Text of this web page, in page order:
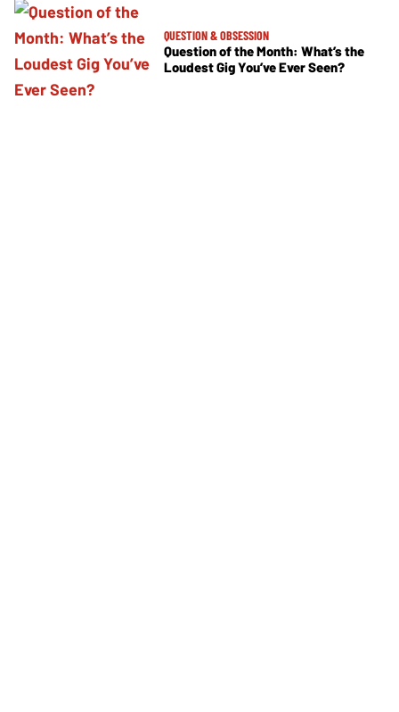
QUESTION & OBSESSION
Question of the Month: What’s the
Loudest Gig You’ve Ever Seen?